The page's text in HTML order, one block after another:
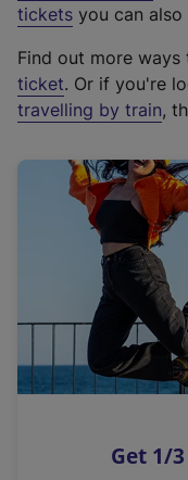
e
t
e
r
a
l
i
n
k
o
p
s
tickets you can
Find out more ways
ticket. Or if you're
travelling by train,
Get 1/